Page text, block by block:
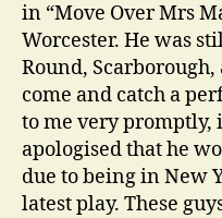
in “Move Over Mrs
Worcester. He was
Round,
come and catch a
to me very promptly,
apologised that he
due to being in New
latest play. These